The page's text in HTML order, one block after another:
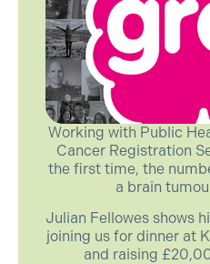
Working with Public
Cancer Registration
the first time, the
a brain
Julian Fellowes shows
joining us for dinner at
and raising